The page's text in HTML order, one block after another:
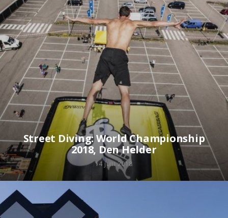
Street Diving: World Championship
2018, Den Helder
14 juni 2018